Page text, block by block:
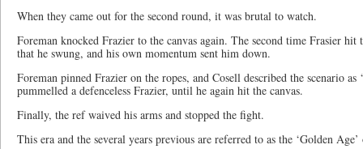
When they came out for the second round, it was brutal to watch.
Foreman knocked Frazier to the canvas again. The second time Frasier hit
that he swung, and his own momentum sent him down.
Foreman pinned Frazier on the ropes, and Cosell described the scenario as
pummelled a defenceless Frazier, until he again hit the canvas.
Finally, the ref waived his arms and stopped the fight.
This era and the several years previous are referred to as the ‘Golden